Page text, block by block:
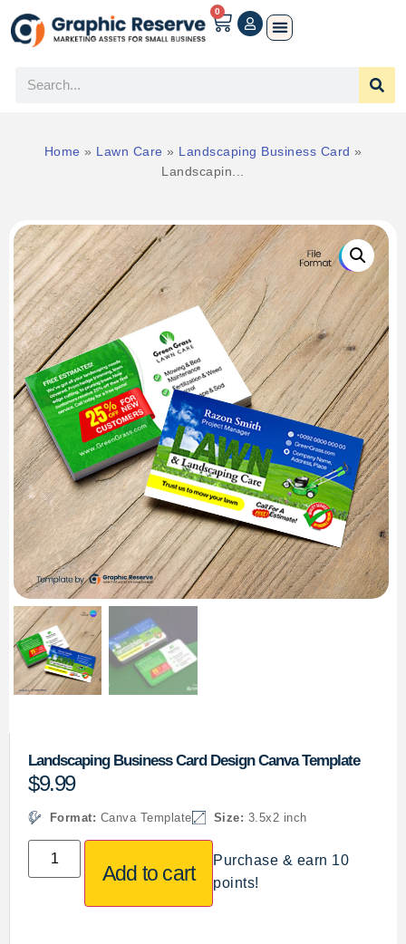
0
Home » Lawn Care » Landscaping Business Card »
Landscapin...
Landscaping Business Card Design Canva Template
$9.99
Format: Canva Template Size: 3.5x2 inch
Add to cart
Purchase & earn 10
points!